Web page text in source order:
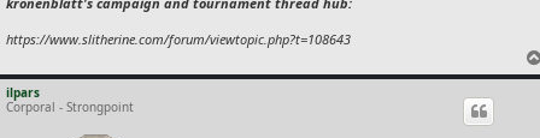
https://www.slitherine.com/forum/viewtopic.php?t=108643
ilpars
Corporal - Strongpoint